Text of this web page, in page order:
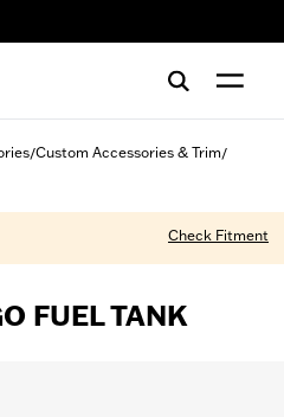
/Custom Accessories & Trim/
Check Fitment
FUEL TANK